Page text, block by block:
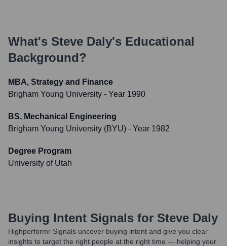
What's Steve Daly's Educational
Background?
MBA, Strategy and Finance
Brigham Young University - Year 1990
BS, Mechanical Engineering
Brigham Young University (BYU) - Year 1982
Degree Program
University of Utah
Buying Intent Signals for Steve Daly
Highperformr Signals uncover buying intent and give you clear
insights to target the right people at the right time — helping your